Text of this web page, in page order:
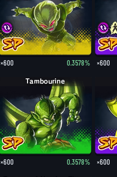
×600 0.3578% ×600
Tambourine
×600 0.3578% ×600